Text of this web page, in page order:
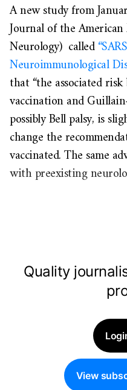
A new study from
Journal of the
Neurology) called
Neuroimmunological
that “the associated
vaccination and
possibly Bell palsy, is
change the
vaccinated. The same
with preexisting
Quality
View